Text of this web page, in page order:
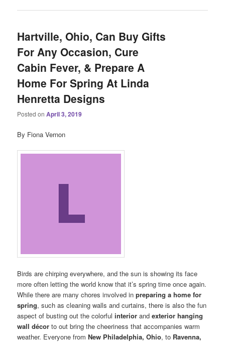
Hartville, Ohio, Can Buy Gifts
For Any Occasion, Cure
Cabin Fever, & Prepare A
Home For Spring At Linda
Henretta Designs
Posted onApril 3, 2019
By Fiona Vernon
Birds are chirping everywhere, and the sun is showing its face
more often letting the world know that it’s spring time once again.
While there are many chores involved inpreparing a home for
spring, such as cleaning walls and curtains, there is also the fun
aspect of busting out the colorfulinterior andexterior hanging
wall décor to out bring the cheeriness that accompanies warm
weather. Everyone fromNew Philadelphia, Ohio, to Ravenna,